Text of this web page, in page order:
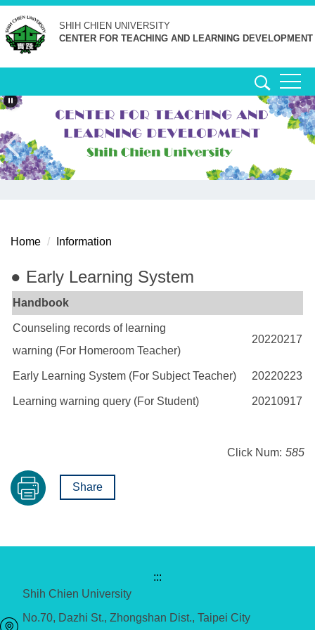
Jump
to
the
main
block
SHIH CHIEN UNIVERSITY
CENTER FOR TEACHING AND LEARNING DEVELOPMENT
Home Information
● Early Learning System
Handbook
Counseling records of learning
warning (For Homeroom Teacher)
20220217
Early Learning System (For Subject Teacher) 20220223
Learning warning query (For Student) 20210917
Click Num: 585
Share
:::
Shih Chien University
No.70, Dazhi St., Zhongshan Dist., Taipei City